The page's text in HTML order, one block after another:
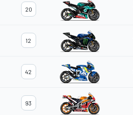
20
12
42
93